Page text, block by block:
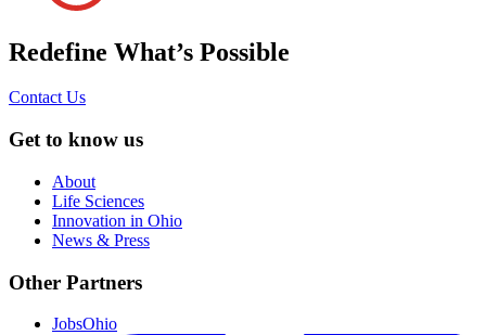
Redefine What’s Possible
Contact Us
Get to know us
About
Life Sciences
Innovation in Ohio
News & Press
Other Partners
JobsOhio